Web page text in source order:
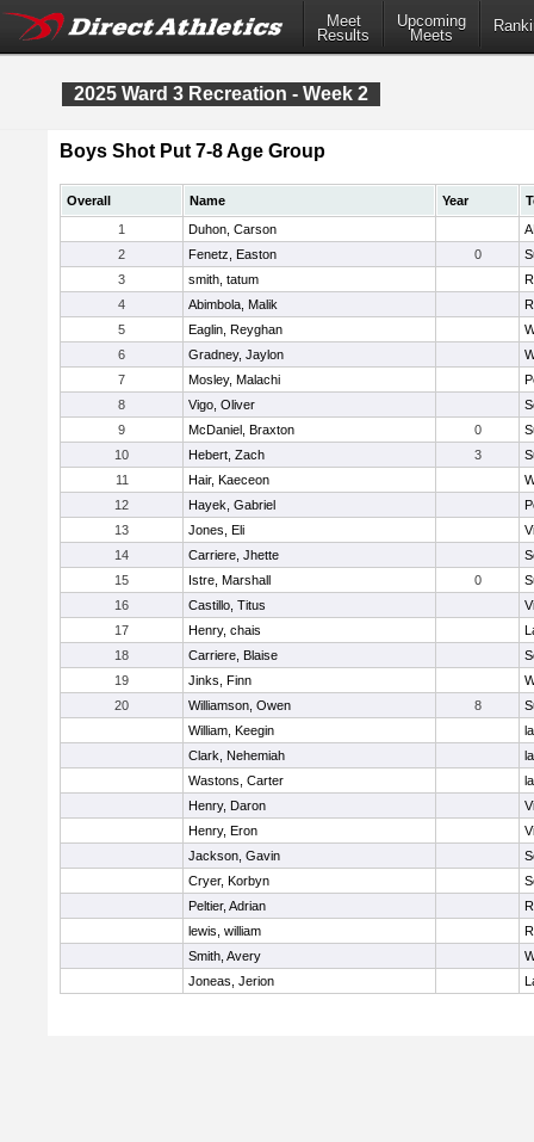
Meet
Results
Upcoming
Meets
2025 Ward 3 Recreation - Week 2
Boys Shot Put 7-8 Age Group
Overall Name Year
1
Duhon, Carson
2
Fenetz, Easton 0
3
smith, tatum
4
Abimbola, Malik
5
Eaglin, Reyghan
6
Gradney, Jaylon
7
Mosley, Malachi
8
Vigo, Oliver
9
McDaniel, Braxton 0
10
Hebert, Zach 3
11
Hair, Kaeceon
12
Hayek, Gabriel
13
Jones, Eli
14
Carriere, Jhette
15
Istre, Marshall 0
16
Castillo, Titus
17
Henry, chais
18
Carriere, Blaise
19
Jinks, Finn
20
Williamson, Owen 8
William, Keegin
Clark, Nehemiah
Wastons, Carter
Henry, Daron
Henry, Eron
Jackson, Gavin
Cryer, Korbyn
Peltier, Adrian
lewis, william
Smith, Avery
Joneas, Jerion